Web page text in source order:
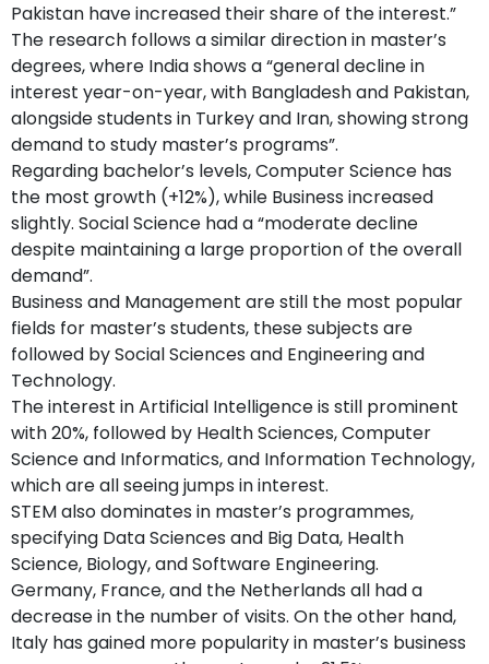
Pakistan have increased their share of the interest.”
The research follows a similar direction in master’s
degrees, where India shows a “general decline in
interest year-on-year, with Bangladesh and Pakistan,
alongside students in Turkey and Iran, showing strong
demand to study master’s programs”.
Regarding bachelor’s levels, Computer Science has
the most growth (+12%), while Business increased
slightly. Social Science had a “moderate decline
despite maintaining a large proportion of the overall
demand”.
Business and Management are still the most popular
fields for master’s students, these subjects are
followed by Social Sciences and Engineering and
Technology.
The interest in Artificial Intelligence is still prominent
with 20%, followed by Health Sciences, Computer
Science and Informatics, and Information Technology,
which are all seeing jumps in interest.
STEM also dominates in master’s programmes,
specifying Data Sciences and Big Data, Health
Science, Biology, and Software Engineering.
Germany, France, and the Netherlands all had a
decrease in the number of visits. On the other hand,
Italy has gained more popularity in master’s business